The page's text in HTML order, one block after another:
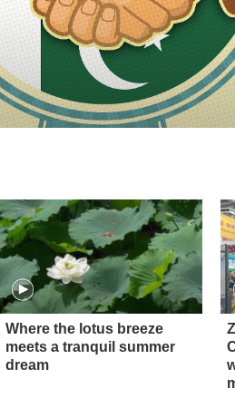
Where the lotus breeze
meets a tranquil summer
dream